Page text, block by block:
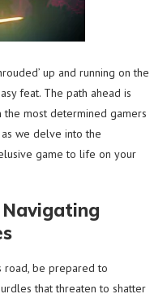
up and running on the
feat. The path ahead is
most determined gamers
we delve into the
game to life on your
road, be prepared to
that threaten to shatter